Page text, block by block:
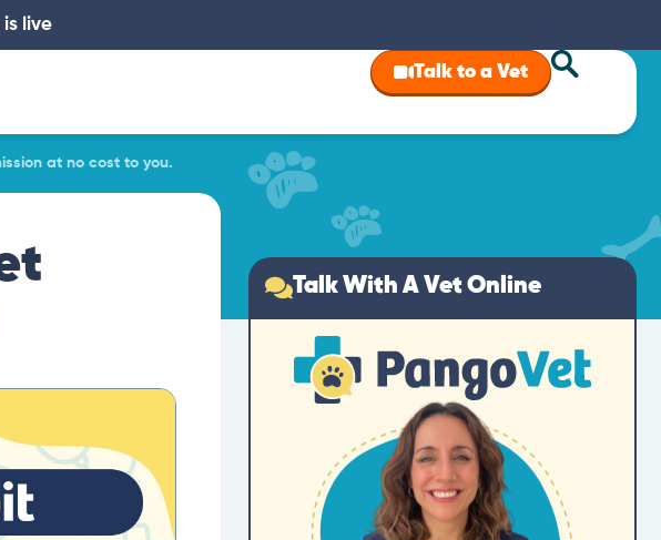
live
Talk to a Vet
at no cost to you.
Talk With A Vet Online